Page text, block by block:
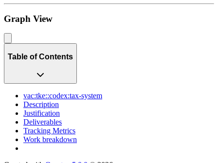
Graph View
Table of Contents
vac:tke::codex:tax-system
Description
Justification
Deliverables
Tracking Metrics
Work breakdown